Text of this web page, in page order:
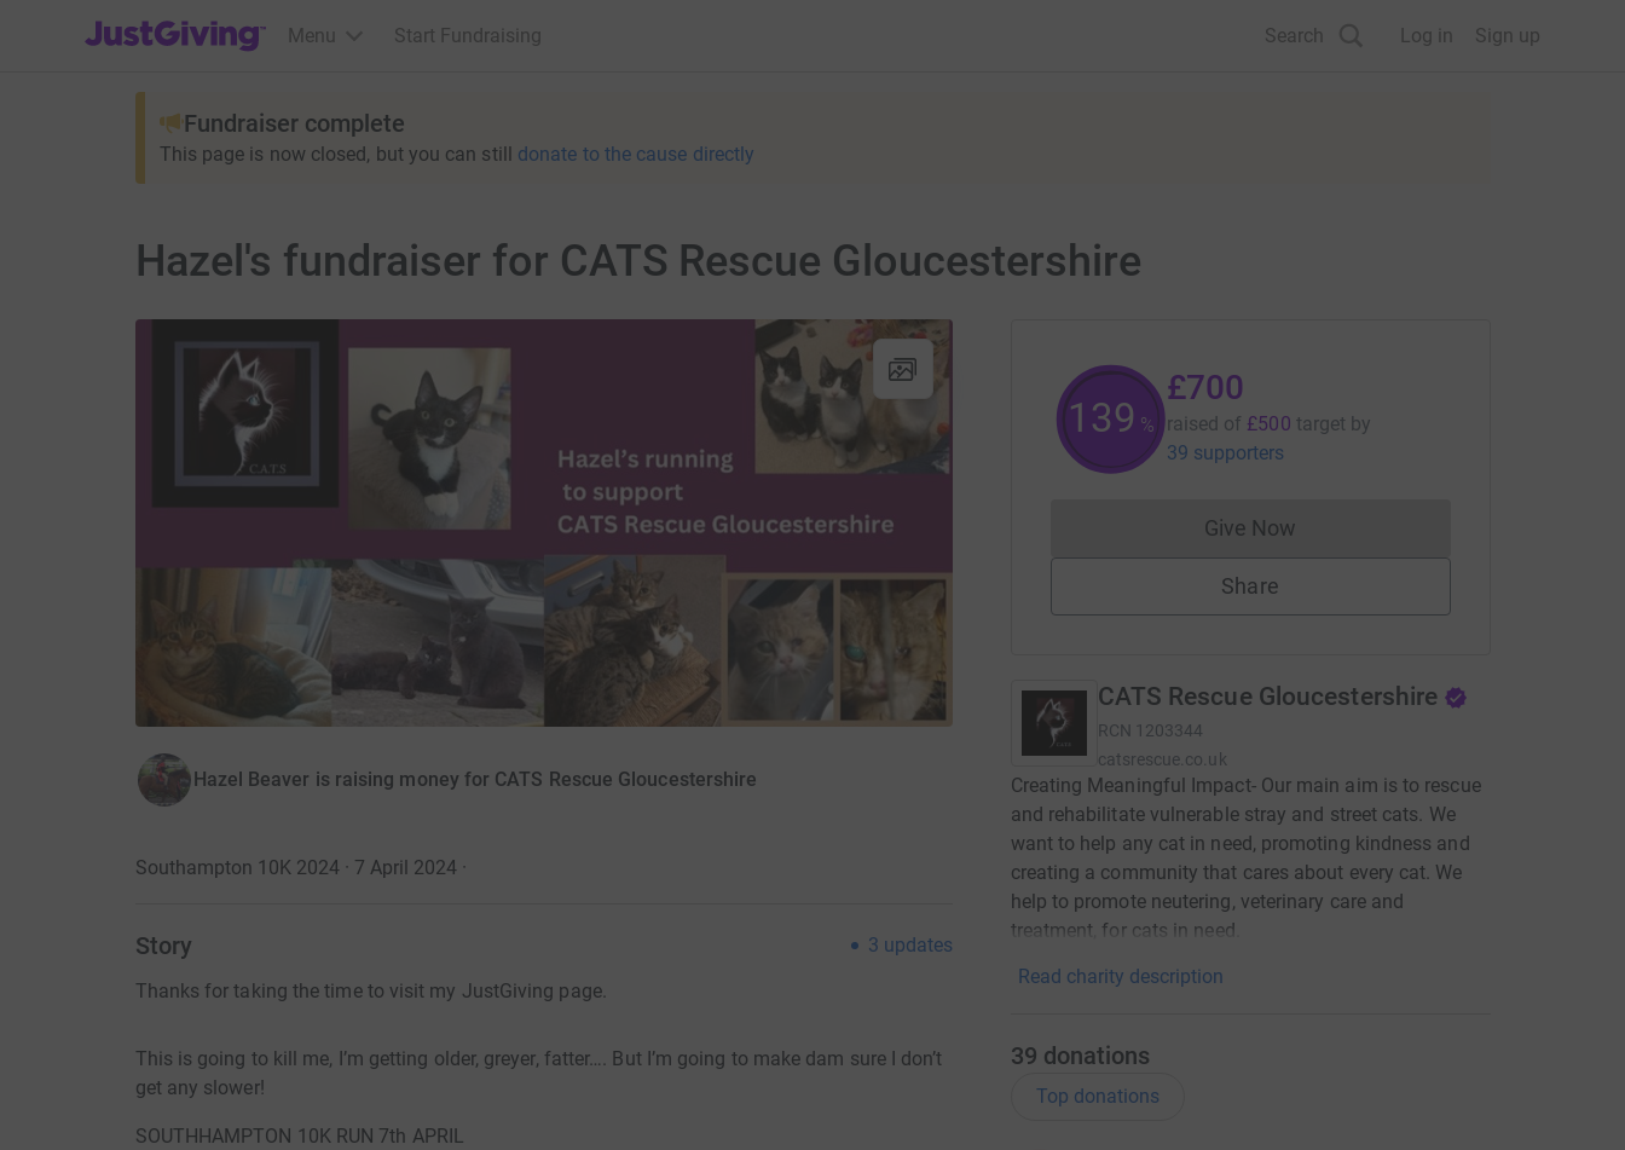
JustGiving’s homepage
Menu Start Fundraising Search Log in Sign up
Fundraiser complete
This page is now closed, but you can still donate to the cause directly
Hazel's fundraiser for CATS Rescue Gloucestershire
Hazel Beaver is raising money for CATS Rescue Gloucestershire
Southampton 10K 2024 · 7 April 2024·
Story 3 updates
Thanks for taking the time to visit my JustGiving page.
This is going to kill me, I’m getting older, greyer, fatter…. But I’m going to make dam sure I don’t
get any slower!
SOUTHHAMPTON 10K RUN 7th APRIL
140 %
£700
raised of £500 target by
39 supporters
Give NowDonations cannot currently be made
Share
CATS Rescue Gloucestershire
RCN 1203344
catsrescue.co.uk
Creating Meaningful Impact- Our main aim is to rescue
and rehabilitate vulnerable stray and street cats. We
want to help any cat in need, promoting kindness and
creating a community that cares about every cat. We
help to promote neutering, veterinary care and
treatment, for cats in need.
Read charity description
39 donations
Top donations